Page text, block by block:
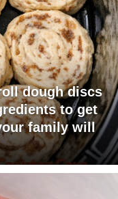
dough discs
to get
family will